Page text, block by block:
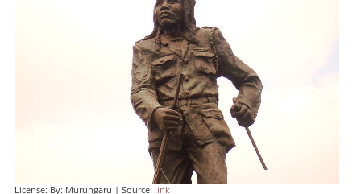
License: By: Murungaru | Source: link